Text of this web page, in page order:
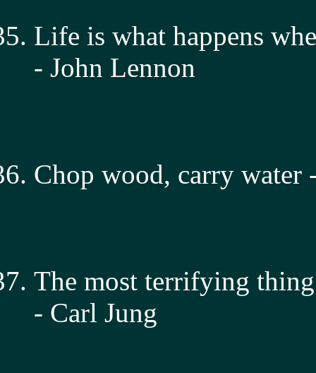
Life is what happens
- John Lennon
Chop wood, carry water
The most terrifying
- Carl Jung